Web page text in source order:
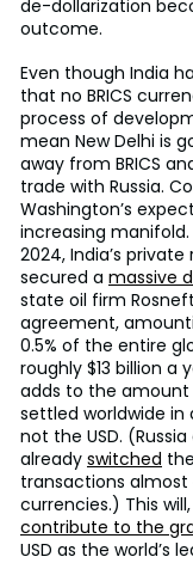
de-dollarization
outcome.
Even though India
that no BRICS
process of
mean New Delhi is
away from BRICS
trade with Russia.
Washington’s
increasing
2024, India’s
secured a massive
state oil firm
agreement,
0.5% of the entire
roughly $13 billion a
adds to the
settled worldwide
not the USD.
already switched
transactions
currencies.) This
contribute to the
USD as the world’s